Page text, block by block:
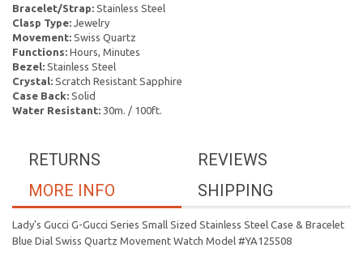
Bracelet/Strap: Stainless Steel
Clasp Type: Jewelry
Movement: Swiss Quartz
Functions: Hours, Minutes
Bezel: Stainless Steel
Crystal: Scratch Resistant Sapphire
Case Back: Solid
Water Resistant: 30m. / 100ft.
REVIEWS
RETURNS
SHIPPING
MORE INFO
Lady's Gucci G-Gucci Series Small Sized Stainless Steel Case & Bracelet
Blue Dial Swiss Quartz Movement Watch Model #YA125508